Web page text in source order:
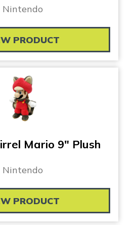
Nintendo
PRODUCT
Mario 9″ Plush
Nintendo
PRODUCT